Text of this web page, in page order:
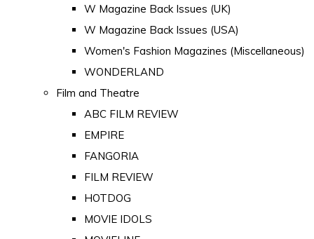
W Magazine Back Issues (UK)
W Magazine Back Issues (USA)
Women's Fashion Magazines (Miscellaneous)
WONDERLAND
Film and Theatre
ABC FILM REVIEW
EMPIRE
FANGORIA
FILM REVIEW
HOTDOG
MOVIE IDOLS